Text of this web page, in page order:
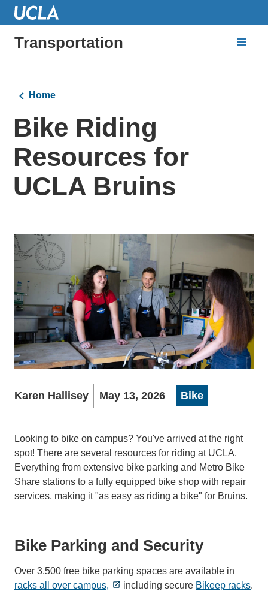
Transportation
Home
Bike Riding
Resources for
UCLA Bruins
Karen Hallisey May 13, 2026 Bike
Looking to bike on campus? You've arrived at the right
spot! There are several resources for riding at UCLA.
Everything from extensive bike parking and Metro Bike
Share stations to a fully equipped bike shop with repair
services, making it "as easy as riding a bike" for Bruins.
Bike Parking and Security
Over 3,500 free bike parking spaces are available in
racks all over campus,
including secure Bikeep racks.